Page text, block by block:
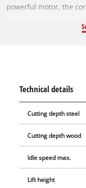
powerful motor, the
rechargeable battery
with a 10-year
make the cordless
ergonomic to handle.
maximum flexibility.
use of the blade, and
things simple. A high-
included in the scope
Technical details
Cutting depth steel
Cutting depth wood
Idle speed max.
Lift height